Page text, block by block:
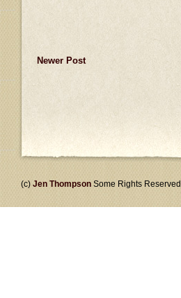
Newer Post
(c) Jen Thompson Some Rights Reserved